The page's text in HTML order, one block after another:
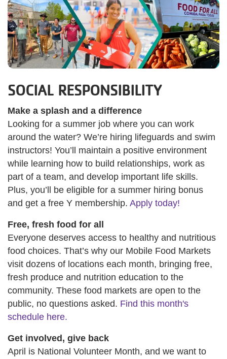
SOCIAL RESPONSIBILITY
Make a splash and a difference
Looking for a summer job where you can work
around the water? We’re hiring lifeguards and swim
instructors! You’ll maintain a positive environment
while learning how to build relationships, work as
part of a team, and develop important life skills.
Plus, you’ll be eligible for a summer hiring bonus
and get a free Y membership. Apply today!
Free, fresh food for all
Everyone deserves access to healthy and nutritious
food choices. That’s why our Mobile Food Markets
visit dozens of locations each month, bringing free,
fresh produce and nutrition education to the
community. These food markets are open to the
public, no questions asked. Find this month's
schedule here.
Get involved, give back
April is National Volunteer Month, and we want to